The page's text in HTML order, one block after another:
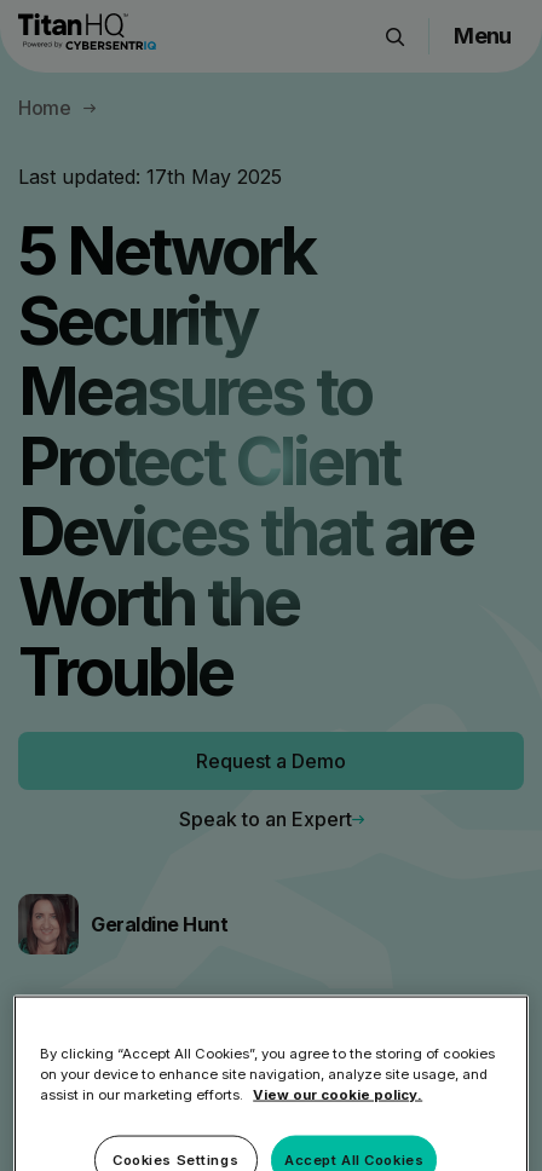
Products
Resource Hub
Company
Menu
Home
Last updated: 17th May 2025
5 Network
Security
Measures to
Protect Client
Devices that are
Worth the
Trouble
Request a Demo
Speak to an Expert
Geraldine Hunt
By clicking “Accept All Cookies”, you agree to the storing of cookies
on your device to enhance site navigation, analyze site usage, and
assist in our marketing efforts.
View our cookie policy.
Accept All Cookies
Cookies Settings